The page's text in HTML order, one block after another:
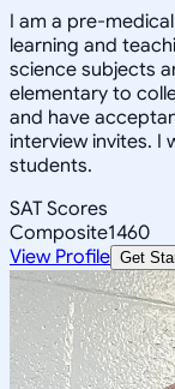
I am a pre-
learning and
science subjects
elementary to
and have
interview invites. I
students.
SAT Scores
Composite1460
View Profile Get